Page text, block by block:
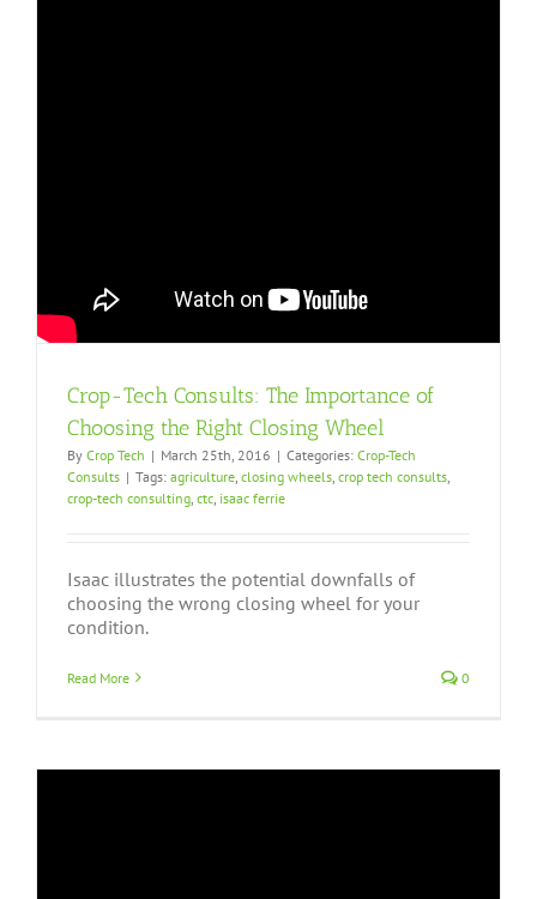
Crop-Tech Consults: The Importance of
Choosing the Right Closing Wheel
By Crop Tech | March 25th, 2016 | Categories: Crop-Tech
Consults | Tags: agriculture closing wheels crop tech consults
crop-tech consulting ctc isaac ferrie
Isaac illustrates the potential downfalls of
choosing the wrong closing wheel for your
condition.
Read More 0